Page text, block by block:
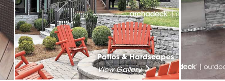
Patios & Hardscapes
View Gallery